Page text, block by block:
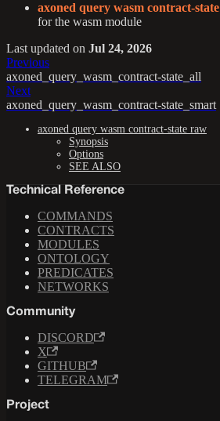
axoned query wasm contract-state
for the wasm module
Last updated on Jul 24, 2026
Previous
axoned_query_wasm_contract-state_all
Next
axoned_query_wasm_contract-state_smart
axoned query wasm contract-state raw
Synopsis
Options
SEE ALSO
Technical Reference
COMMANDS
CONTRACTS
MODULES
ONTOLOGY
PREDICATES
NETWORKS
Community
DISCORD
X
GITHUB
TELEGRAM
Project